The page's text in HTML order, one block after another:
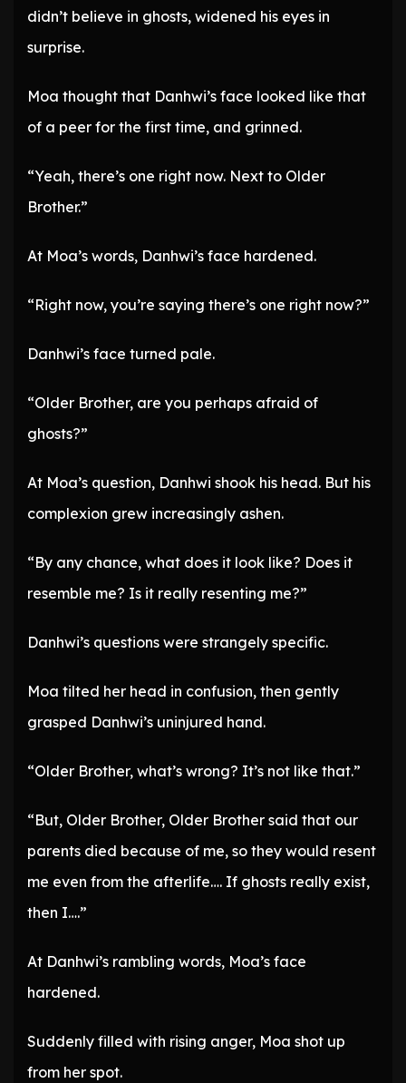
didn’t believe in ghosts, widened his eyes in
surprise.
Moa thought that Danhwi’s face looked like that
of a peer for the first time, and grinned.
“Yeah, there’s one right now. Next to Older
Brother.”
At Moa’s words, Danhwi’s face hardened.
“Right now, you’re saying there’s one right now?”
Danhwi’s face turned pale.
“Older Brother, are you perhaps afraid of
ghosts?”
At Moa’s question, Danhwi shook his head. But his
complexion grew increasingly ashen.
“By any chance, what does it look like? Does it
resemble me? Is it really resenting me?”
Danhwi’s questions were strangely specific.
Moa tilted her head in confusion, then gently
grasped Danhwi’s uninjured hand.
“Older Brother, what’s wrong? It’s not like that.”
“But, Older Brother, Older Brother said that our
parents died because of me, so they would resent
me even from the afterlife…. If ghosts really exist,
then I….”
At Danhwi’s rambling words, Moa’s face
hardened.
Suddenly filled with rising anger, Moa shot up
from her spot.